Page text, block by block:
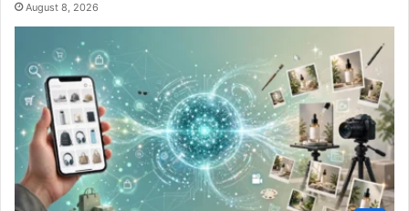
August 8, 2026